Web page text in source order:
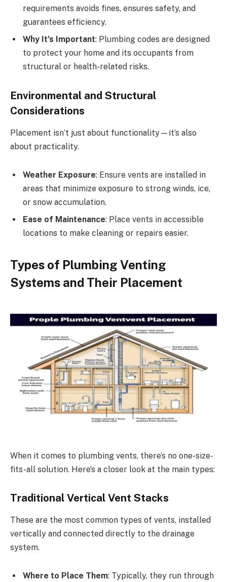
requirements avoids fines, ensures safety, and
guarantees efficiency.
Why It’s Important: Plumbing codes are designed
to protect your home and its occupants from
structural or health-related risks.
Environmental and Structural
Considerations
Placement isn’t just about functionality—it’s also
about practicality.
Weather Exposure: Ensure vents are installed in
areas that minimize exposure to strong winds, ice,
or snow accumulation.
Ease of Maintenance: Place vents in accessible
locations to make cleaning or repairs easier.
Types of Plumbing Venting
Systems and Their Placement
When it comes to plumbing vents, there’s no one-size-
fits-all solution. Here’s a closer look at the main types:
Traditional Vertical Vent Stacks
These are the most common types of vents, installed
vertically and connected directly to the drainage
system.
Where to Place Them: Typically, they run through